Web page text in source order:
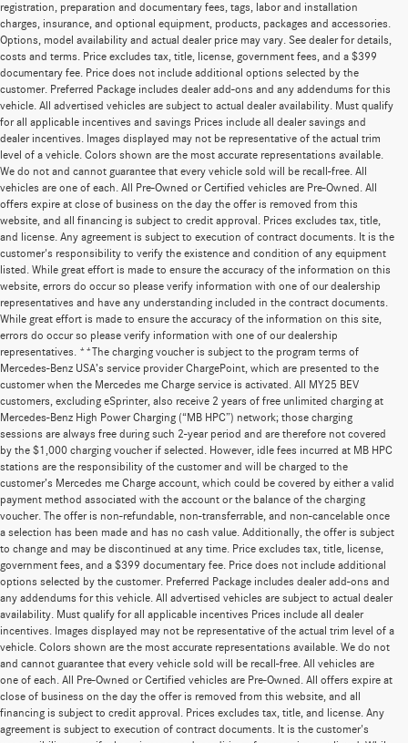
registration, preparation and documentary fees, tags, labor and installation
charges, insurance, and optional equipment, products, packages and accessories.
Options, model availability and actual dealer price may vary. See dealer for details,
costs and terms. Price excludes tax, title, license, government fees, and a $399
documentary fee. Price does not include additional options selected by the
customer. Preferred Package includes dealer add-ons and any addendums for this
vehicle. All advertised vehicles are subject to actual dealer availability. Must qualify
for all applicable incentives and savings Prices include all dealer savings and
dealer incentives. Images displayed may not be representative of the actual trim
level of a vehicle. Colors shown are the most accurate representations available.
We do not and cannot guarantee that every vehicle sold will be recall-free. All
vehicles are one of each. All Pre-Owned or Certified vehicles are Pre-Owned. All
offers expire at close of business on the day the offer is removed from this
website, and all financing is subject to credit approval. Prices excludes tax, title,
and license. Any agreement is subject to execution of contract documents. It is the
customer's responsibility to verify the existence and condition of any equipment
listed. While great effort is made to ensure the accuracy of the information on this
website, errors do occur so please verify information with one of our dealership
representatives and have any understanding included in the contract documents.
While great effort is made to ensure the accuracy of the information on this site,
errors do occur so please verify information with one of our dealership
representatives. **The charging voucher is subject to the program terms of
Mercedes-Benz USA’s service provider ChargePoint, which are presented to the
customer when the Mercedes me Charge service is activated. All MY25 BEV
customers, excluding eSprinter, also receive 2 years of free unlimited charging at
Mercedes-Benz High Power Charging (“MB HPC”) network; those charging
sessions are always free during such 2-year period and are therefore not covered
by the $1,000 charging voucher if selected. However, idle fees incurred at MB HPC
stations are the responsibility of the customer and will be charged to the
customer’s Mercedes me Charge account, which could be covered by either a valid
payment method associated with the account or the balance of the charging
voucher. The offer is non-refundable, non-transferrable, and non-cancelable once
a selection has been made and has no cash value. Additionally, the offer is subject
to change and may be discontinued at any time. Price excludes tax, title, license,
government fees, and a $399 documentary fee. Price does not include additional
options selected by the customer. Preferred Package includes dealer add-ons and
any addendums for this vehicle. All advertised vehicles are subject to actual dealer
availability. Must qualify for all applicable incentives Prices include all dealer
incentives. Images displayed may not be representative of the actual trim level of a
vehicle. Colors shown are the most accurate representations available. We do not
and cannot guarantee that every vehicle sold will be recall-free. All vehicles are
one of each. All Pre-Owned or Certified vehicles are Pre-Owned. All offers expire at
close of business on the day the offer is removed from this website, and all
financing is subject to credit approval. Prices excludes tax, title, and license. Any
agreement is subject to execution of contract documents. It is the customer's